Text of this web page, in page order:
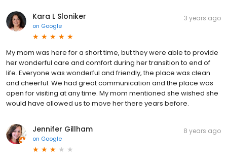
Kara L Sloniker
on Google
3 years ago
My mom was here for a short time, but they were able to provide
her wonderful care and comfort during her transition to end of
life. Everyone was wonderful and friendly, the place was clean
and cheerful. We had great communication and the place was
open for visiting at any time. My mom mentioned she wished she
would have allowed us to move her there years before.
Jennifer Gillham
on Google
8 years ago